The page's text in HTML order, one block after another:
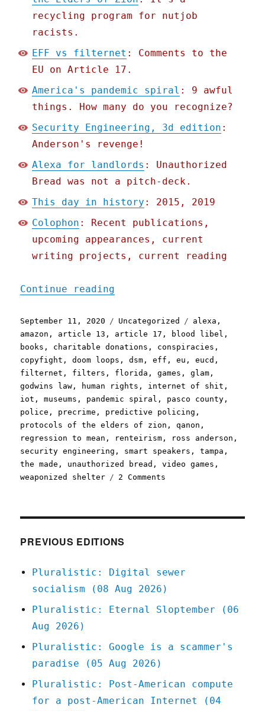
recycling program for nutjob
racists.
EFF vs filternet : Comments to the
EU on Article 17.
America's pandemic spiral : 9 awful
things. How many do you recognize?
Security Engineering, 3d edition :
Anderson's revenge!
Alexa for landlords : Unauthorized
Bread was not a pitch-deck.
This day in history : 2015, 2019
Colophon : Recent publications,
upcoming appearances, current
writing projects, current reading
Continue reading
Posted
on
September 11, 2020 Categories
Uncategorized Tags
alexa ,
amazon , article 13 , article 17 , blood libel ,
books , charitable donations , conspiracies ,
copyfight ,doom loops ,dsm ,eff ,eu ,eucd ,
filternet , filters , florida ,games ,glam ,
godwins law , human rights , internet of shit ,
iot ,museums , pandemic spiral , pasco county ,
police , precrime , predictive policing ,
protocols of the elders of zion ,qanon ,
regression to mean , renteirism , ross anderson ,
security engineering , smart speakers ,tampa ,
the made , unauthorized bread ,video games ,
weaponized shelter
2 Comments
PREVIOUS EDITIONS
Pluralistic: Digital sewer
socialism (08 Aug 2026)
Pluralistic: Eternal Sloptember (06
Aug 2026)
Pluralistic: Google is a scammer's
paradise (05 Aug 2026)
Pluralistic: Post-American compute
for a post-American Internet (04